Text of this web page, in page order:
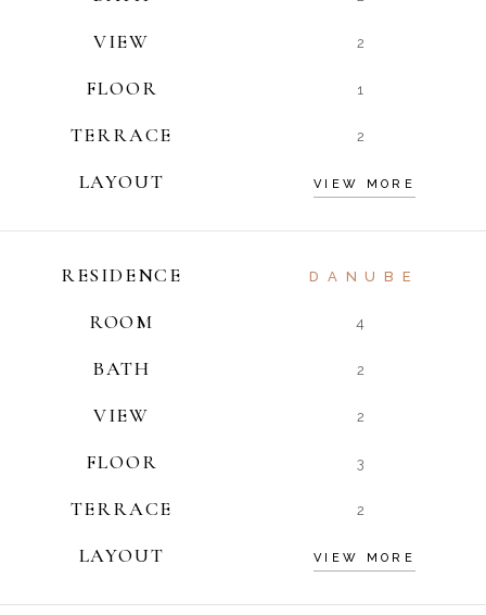
VIEW 2
FLOOR 1
TERRACE 2
LAYOUT VIEW MORE
RESIDENCE DANUBE
ROOM 4
BATH 2
VIEW 2
FLOOR 3
TERRACE 2
LAYOUT VIEW MORE